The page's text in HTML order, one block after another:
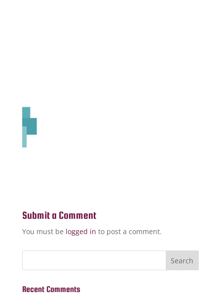
Submit a Comment
You must be logged in to post a comment.
Recent Comments